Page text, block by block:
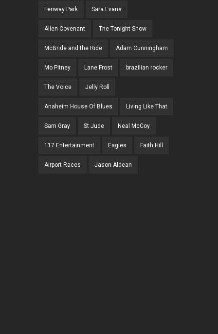
Fenway Park Sara Evans
Alien Covenant The Tonight Show
McBride and the Ride Adam Cunningham
Mo Pitney Lane Frost brazilian rocker
The Voice Jelly Roll
Anaheim House Of Blues Living Like That
Sam Gray St Jude Neal McCoy
117 Entertainment Eagles Faith Hill
Airport Races Jason Aldean